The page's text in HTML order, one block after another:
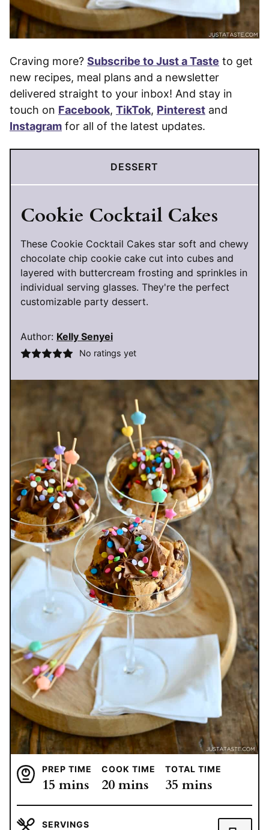
Craving more? Subscribe to Just a Taste to get
new recipes, meal plans and a newsletter
delivered straight to your inbox! And stay in
touch on Facebook, TikTok, Pinterest and
Instagram for all of the latest updates.
DESSERT
Cookie Cocktail Cakes
These Cookie Cocktail Cakes star soft and chewy
chocolate chip cookie cake cut into cubes and
layered with buttercream frosting and sprinkles in
individual serving glasses. They're the perfect
customizable party dessert.
Author: Kelly Senyei
No ratings yet
PREP TIME
15 minutes
mins
COOK TIME
20minutes
mins
TOTAL TIME
35 minutes
mins
SERVINGS